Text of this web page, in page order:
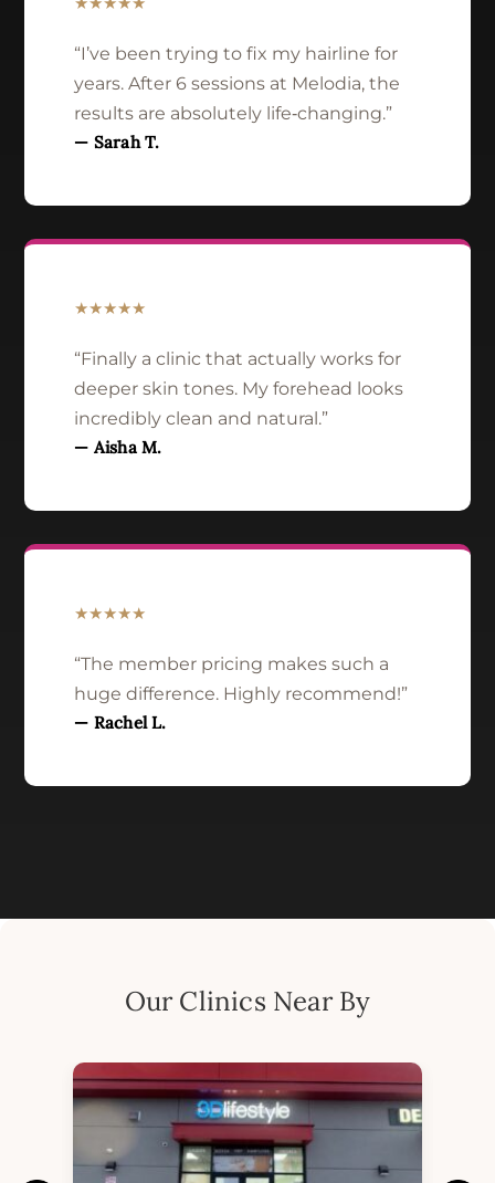
“I’ve been trying to fix my hairline for
years. After 6 sessions at Melodia, the
results are absolutely life‑changing.”
— Sarah T.
★★★★★
“Finally a clinic that actually works for
deeper skin tones. My forehead looks
incredibly clean and natural.”
— Aisha M.
★★★★★
“The member pricing makes such a
huge difference. Highly recommend!”
— Rachel L.
Our Clinics Near By